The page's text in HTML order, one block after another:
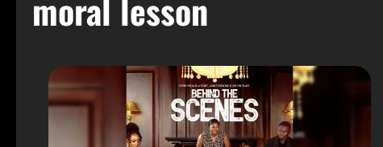
moral lesson